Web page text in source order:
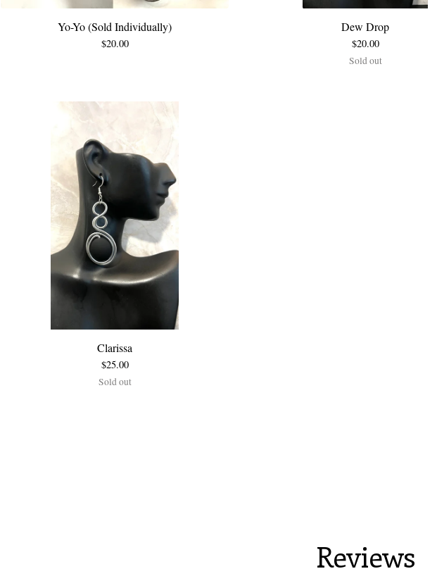
Yo-Yo (Sold Individually)
$20.00
Dew Drop
$20.00
Sold out
Clarissa
$25.00
Sold out
Reviews